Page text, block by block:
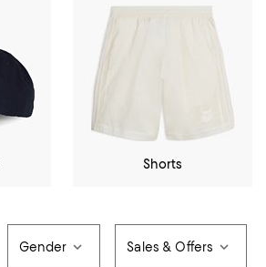
Shorts
Gender Sales & Offers